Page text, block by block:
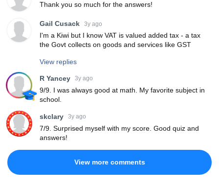
Thank you so much for the answers!
Gail Cusack 3y ago
I'm a Kiwi but I know VAT is valued added tax - a tax
the Govt collects on goods and services like GST
View replies
R Yancey 3y ago
9/9. I was always good at math. My favorite subject in
school.
skclary 3y ago
7/9. Surprised myself with my score. Good quiz and
answers!
View more comments